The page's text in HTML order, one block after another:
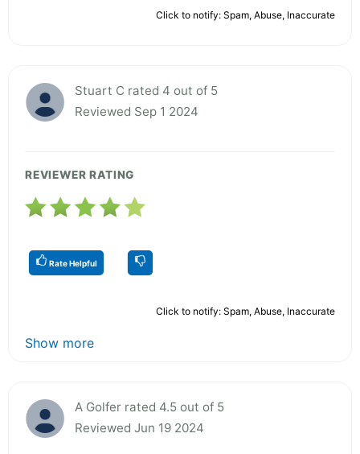
Click to notify: Spam, Abuse, Inaccurate
Stuart C rated 4 out of 5
Reviewed Sep 1 2024
REVIEWER RATING
Rate Helpful
Click to notify: Spam, Abuse, Inaccurate
Show more
A Golfer rated 4.5 out of 5
Reviewed Jun 19 2024